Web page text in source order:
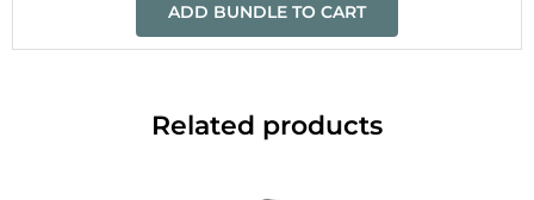
ADD BUNDLE TO CART
Related products